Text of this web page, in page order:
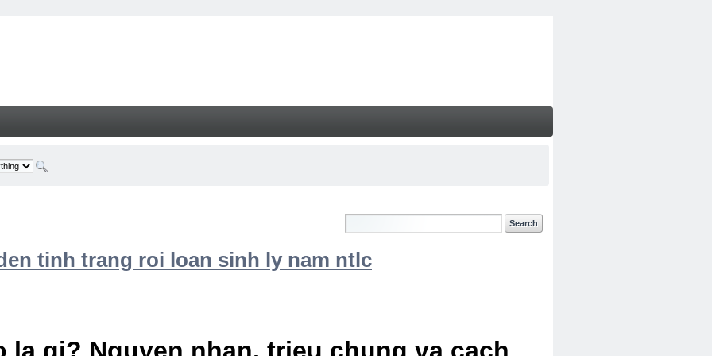
tinh trang roi loan sinh ly nam ntlc